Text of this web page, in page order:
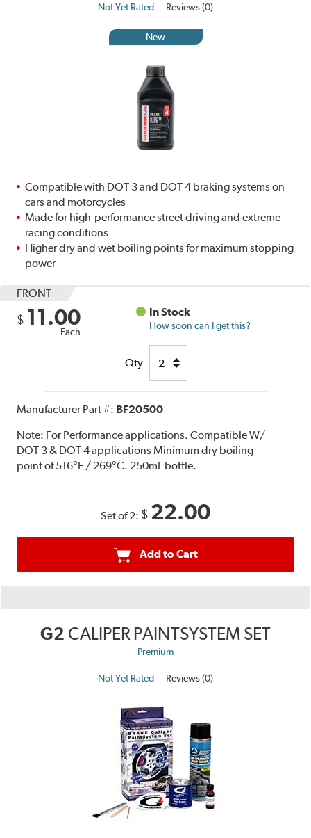
Not Yet Rated Reviews (0)
New
Compatible with DOT 3 and DOT 4 braking systems on
cars and motorcycles
Made for high-performance street driving and extreme
racing conditions
Higher dry and wet boiling points for maximum stopping
power
FRONT
$ 11.00
Each
In Stock
How soon can I get this?
Qty
Manufacturer Part #: BF20500
Note: For Performance applications. Compatible W/
DOT 3 & DOT 4 applications Minimum dry boiling
point of 516°F / 269°C. 250mL bottle.
Set of 2: $ 22.00
Add to Cart
G2 CALIPER PAINTSYSTEM SET
Premium
Not Yet Rated Reviews (0)